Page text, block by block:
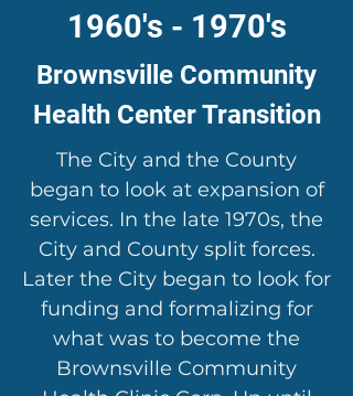
1960's - 1970's
Brownsville Community
Health Center Transition
The City and the County
began to look at expansion of
services. In the late 1970s, the
City and County split forces.
Later the City began to look for
funding and formalizing for
what was to become the
Brownsville Community